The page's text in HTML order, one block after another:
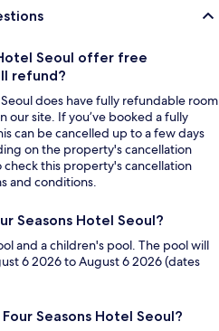
Seoul offer free
refund?
Seoul does have fully refundable room
our site. If you’ve booked a fully
can be cancelled up to a few days
on the property's cancellation
check this property's cancellation
and conditions.
Seasons Hotel Seoul?
and a children's pool. The pool will
6 2026 to August 6 2026 (dates
Seasons Hotel Seoul?